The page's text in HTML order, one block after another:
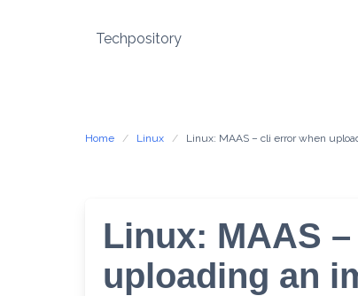
Techpository
Home Linux Linux: MAAS – cli error when
Linux: MAAS
uploading an